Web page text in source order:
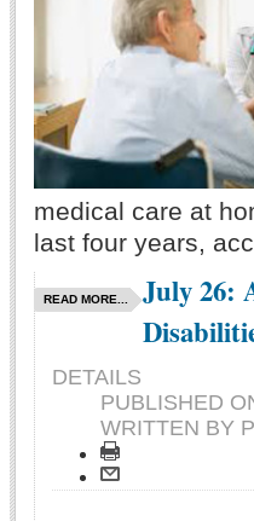
medical care at
last four years,
READ MORE...
July 26:
DETAILS
PUBLISHED
WRITTEN BY